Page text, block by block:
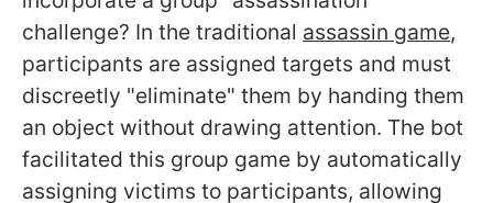
challenge? In the traditional assassin game,
participants are assigned targets and must
discreetly "eliminate" them by handing them
an object without drawing attention. The bot
facilitated this group game by automatically
assigning victims to participants, allowing